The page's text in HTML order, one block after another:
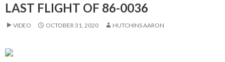
LAST FLIGHT OF 86-0036
VIDEO OCTOBER 31, 2020 HUTCHINS AARON